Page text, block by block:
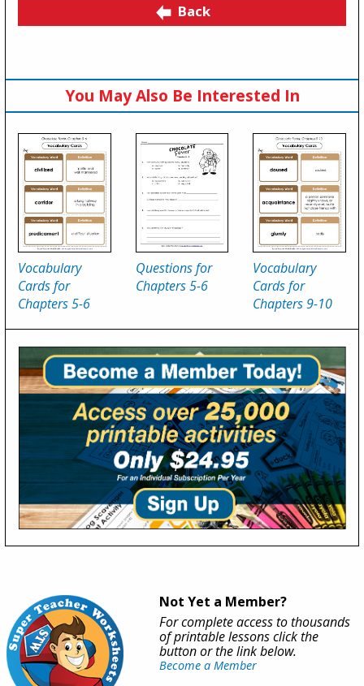
Back
You May Also Be Interested In
Vocabulary
Cards for
Chapters 5-6
Questions for
Chapters 5-6
Vocabulary
Cards for
Chapters 9-10
Not Yet a Member?
For complete access to thousands
of printable lessons click the
button or the link below.
Become a Member